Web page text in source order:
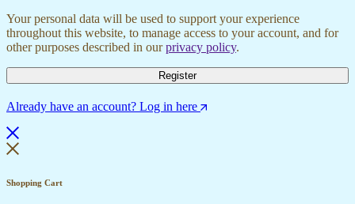
Your personal data will be used to support your experience
throughout this website, to manage access to your account, and for
other purposes described in ourprivacy policy.
Register
Already have an account? Log in here
Shopping Cart